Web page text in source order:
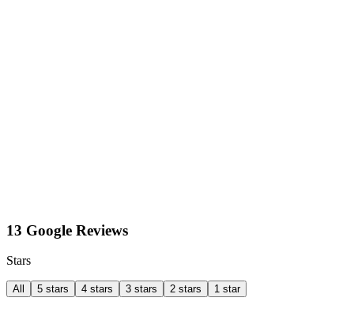
13 Google Reviews
Stars
All 5 stars 4 stars 3 stars 2 stars 1 star